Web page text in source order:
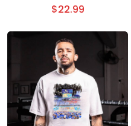
T-shirt
$22.99